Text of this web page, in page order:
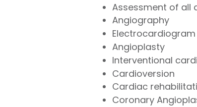
Assessment of all
Angiography
Electrocardiogram
Angioplasty
Interventional
Cardioversion
Cardiac
Coronary